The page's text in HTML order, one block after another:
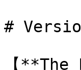
#
【